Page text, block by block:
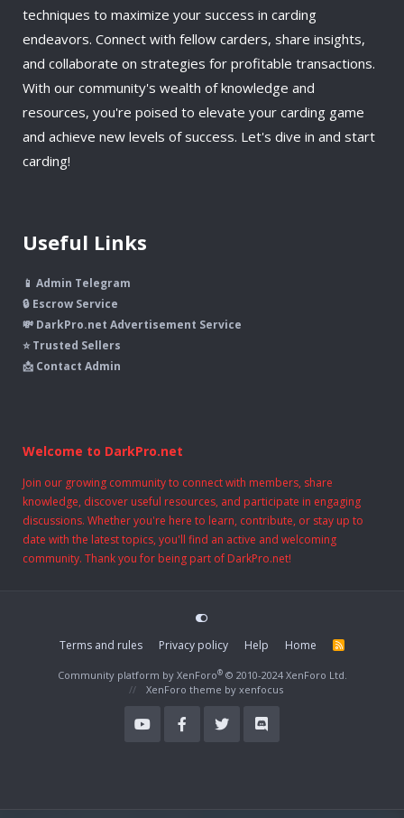
techniques to maximize your success in carding
endeavors. Connect with fellow carders, share insights,
and collaborate on strategies for profitable transactions.
With our community's wealth of knowledge and
resources, you're poised to elevate your carding game
and achieve new levels of success. Let's dive in and start
carding!
Useful Links
📱 Admin Telegram
🔒 Escrow Service
💸 DarkPro.net Advertisement Service
⭐ Trusted Sellers
📩 Contact Admin
Welcome to DarkPro.net
Join our growing community to connect with members, share
knowledge, discover useful resources, and participate in engaging
discussions. Whether you're here to learn, contribute, or stay up to
date with the latest topics, you'll find an active and welcoming
community. Thank you for being part of DarkPro.net!
Terms and rules Privacy policy Help Home
R
Community platform by XenForo® © 2010-2024 XenForo Ltd.
XenForo theme by xenfocus